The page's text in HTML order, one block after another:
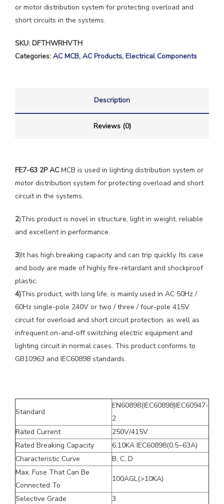
or motor distribution system for protecting overload and
short circuits in the systems.
SKU: DFTHWRHVTH
Categories: AC MCB, AC Products, Electrical Components
Description
Reviews (0)
FE7-63 2P ACMCB is used in lighting distribution system or
motor distribution system for protecting overload and short
circuit in the systems.
2)This product is novel in structure, light in weight, reliable
and excellent in performance.
3)It has high breaking capacity and can trip quickly. Its case
and body are made of highly fire-retardant and shockproof
plastic.
4)This product, with long life, is mainly used in AC 50Hz /
60Hz single-pole 240V or two / three / four-pole 415V
circuit for overload and short circuit protection, as well as
infrequent on-and-off switching electric equipment and
lighting circuit in normal cases. This product conforms to
GB10963 and IEC60898 standards.
Standard
EN60898(IEC60898)IEC60947-
2
Rated Current
250V/415V
Rated Breaking Capacity
6,10KA IEC60898(0.5~63A)
Characteristic Curve
B, C, D
Max. Fuse That Can Be
Connected To
100AGL(>10KA)
Selective Grade
3